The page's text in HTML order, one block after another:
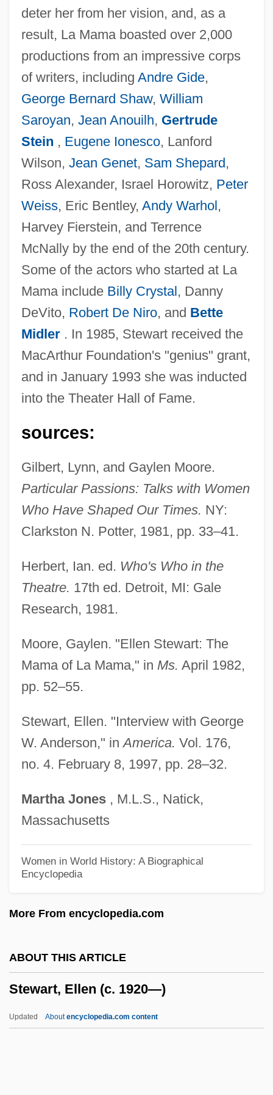
deter her from her vision, and, as a
result, La Mama boasted over 2,000
productions from an impressive corps
of writers, including Andre Gide,
George Bernard Shaw, William
Saroyan, Jean Anouilh, Gertrude
Stein , Eugene Ionesco, Lanford
Wilson, Jean Genet, Sam Shepard,
Ross Alexander, Israel Horowitz, Peter
Weiss, Eric Bentley, Andy Warhol,
Harvey Fierstein, and Terrence
McNally by the end of the 20th century.
Some of the actors who started at La
Mama include Billy Crystal, Danny
DeVito, Robert De Niro, and Bette
Midler. In 1985, Stewart received the
MacArthur Foundation's "genius" grant,
and in January 1993 she was inducted
into the Theater Hall of Fame.
sources:
Gilbert, Lynn, and Gaylen Moore.
Particular Passions: Talks with Women
Who Have Shaped Our Times. NY:
Clarkston N. Potter, 1981, pp. 33–41.
Herbert, Ian. ed. Who's Who in the
Theatre. 17th ed. Detroit, MI: Gale
Research, 1981.
Moore, Gaylen. "Ellen Stewart: The
Mama of La Mama," in Ms. April 1982,
pp. 52–55.
Stewart, Ellen. "Interview with George
W. Anderson," inAmerica. Vol. 176,
no. 4. February 8, 1997, pp. 28–32.
Martha Jones, M.L.S., Natick,
Massachusetts
Women in World History: A Biographical
Encyclopedia
More From encyclopedia.com
ABOUT THIS ARTICLE
Stewart, Ellen (c. 1920—)
Updated Aboutencyclopedia.com content
Stewart, Ellen (c. 1920–)
Stewart, Ella 1893–1987
Stewart, Elizabeth A. 1954-
Stewart, Elizabeth (fl. 1578)
Stewart, Elizabeth (fl. 1300s)
Stewart, Elizabeth (d. Before 1411)
Stewart, Elizabeth (c. 1390–?)
Stewart, Elizabeth
Stewart, Eliza Daniel (1816–1908)
Stewart, Elinore Pruitt
Stewart, Egidia (fl. 14th C.)
Stewart, Egidia
Stewart, Douglas Day